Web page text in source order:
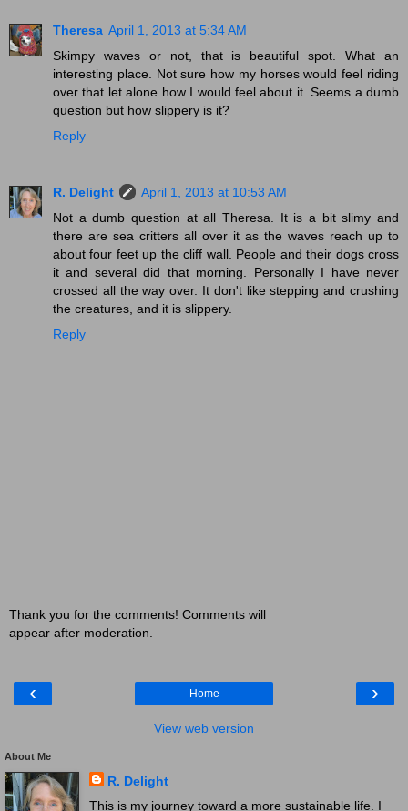
Theresa April 1, 2013 at 5:34 AM
Skimpy waves or not, that is beautiful spot. What an
interesting place. Not sure how my horses would feel riding
over that let alone how I would feel about it. Seems a dumb
question but how slippery is it?
Reply
R. Delight
April 1, 2013 at 10:53 AM
Not a dumb question at all Theresa. It is a bit slimy and
there are sea critters all over it as the waves reach up to
about four feet up the cliff wall. People and their dogs cross
it and several did that morning. Personally I have never
crossed all the way over. It don't like stepping and crushing
the creatures, and it is slippery.
Reply
Thank you for the comments! Comments will
appear after moderation.
‹ ›
Home
View web version
About Me
R. Delight
This is my journey toward a more sustainable life. I